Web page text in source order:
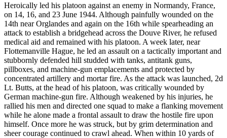
Heroically led his platoon against an enemy in Normandy, France,
on 14, 16, and 23 June 1944. Although painfully wounded on the
14th near Orglandes and again on the 16th while spearheading an
attack to establish a bridgehead across the Douve River, he refused
medical aid and remained with his platoon. A week later, near
Flottemanville Hague, he led an assault on a tactically important and
stubbornly defended hill studded with tanks, antitank guns,
pillboxes, and machine-gun emplacements and protected by
concentrated artillery and mortar fire. As the attack was launched, 2d
Lt. Butts, at the head of his platoon, was critically wounded by
German machine-gun fire. Although weakened by his injuries, he
rallied his men and directed one squad to make a flanking movement
while he alone made a frontal assault to draw the hostile fire upon
himself. Once more he was struck, but by grim determination and
sheer courage continued to crawl ahead. When within 10 yards of